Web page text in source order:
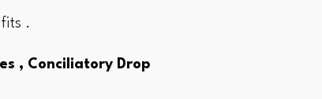
.
, Conciliatory Drop